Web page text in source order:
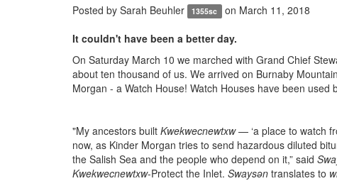
Posted by Sarah Beuhler 1355sc on March 11, 2018
It couldn't have been a better day.
On Saturday March 10 we marched with Grand Chief
about ten thousand of us. We arrived on Burnaby
Morgan - a Watch House! Watch Houses have been used
"My ancestors built Kwekwecnewtxw— ‘a place to watch
now, as Kinder Morgan tries to send hazardous diluted
the Salish Sea and the people who depend on it,” said
Kwekwecnewtxw-Protect the Inlet. Swaysǝn translates to